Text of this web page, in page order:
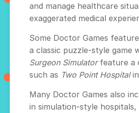
and manage healthcare
exaggerated medical
Some Doctor Games
a classic puzzle-style game
Surgeon Simulatorfeature a
such as Two Point Hospital
Many Doctor Games also
in simulation-style